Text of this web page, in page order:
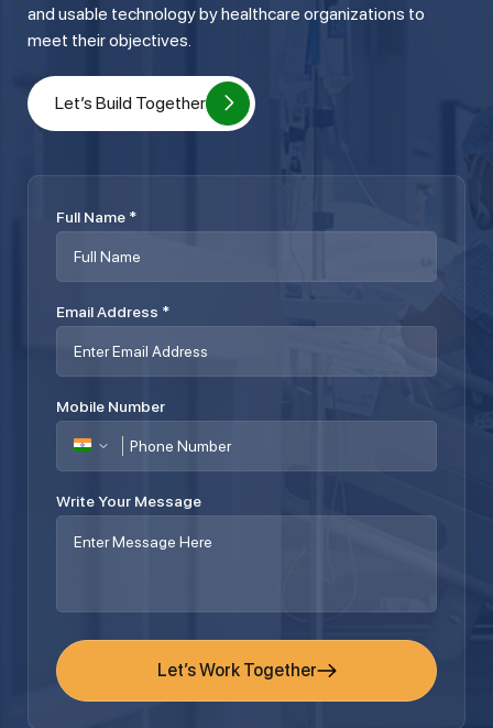
and usable technology by healthcare organizations to
meet their objectives.
Let’s Build Together
Full Name *
Email Address *
Mobile Number
Write Your Message
Let’s Work Together